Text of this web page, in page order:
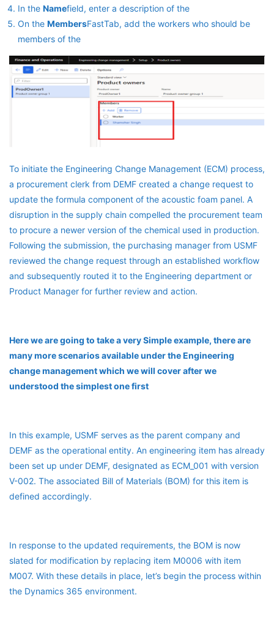
In the Namefield, enter a description of the
On the MembersFastTab, add the workers who should be
members of the
To initiate the Engineering Change Management (ECM) process,
a procurement clerk from DEMF created a change request to
update the formula component of the acoustic foam panel. A
disruption in the supply chain compelled the procurement team
to procure a newer version of the chemical used in production.
Following the submission, the purchasing manager from USMF
reviewed the change request through an established workflow
and subsequently routed it to the Engineering department or
Product Manager for further review and action.
Here we are going to take a very Simple example, there are
many more scenarios available under the Engineering
change management which we will cover after we
understood the simplest one first
In this example, USMF serves as the parent company and
DEMF as the operational entity. An engineering item has already
been set up under DEMF, designated as ECM_001 with version
V-002. The associated Bill of Materials (BOM) for this item is
defined accordingly.
In response to the updated requirements, the BOM is now
slated for modification by replacing item M0006 with item
M007. With these details in place, let’s begin the process within
the Dynamics 365 environment.